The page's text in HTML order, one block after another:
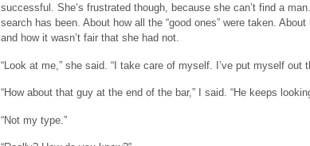
successful. She’s frustrated though, because she can’t find a
search has been. About how all the “good ones” were taken.
and how it wasn’t fair that she had not.
“Look at me,” she said. “I take care of myself. I’ve put myself out
“How about that guy at the end of the bar,” I said. “He keeps
“Not my type.”